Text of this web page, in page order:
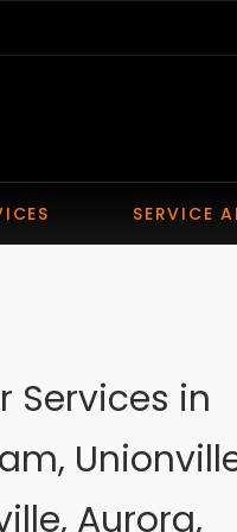
SERVICE
Services in
Aurora,